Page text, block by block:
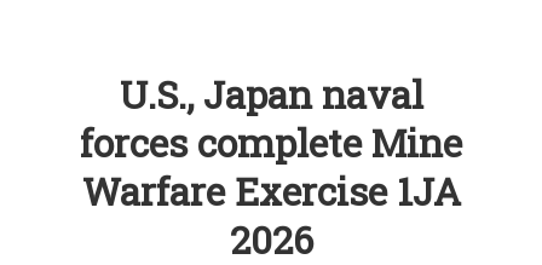
U.S., Japan naval
forces complete Mine
Warfare Exercise 1JA
2026